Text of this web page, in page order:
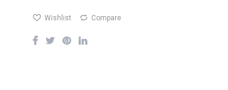
Wishlist Compare